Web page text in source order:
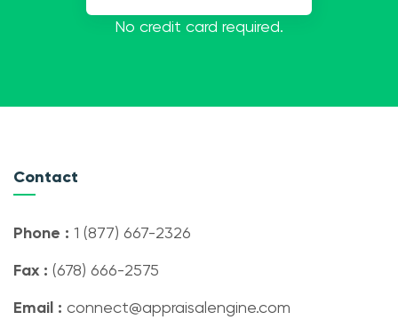
No credit card required.
Contact
Phone : 1 (877) 667-2326
Fax : (678) 666-2575
Email : connect@appraisalengine.com